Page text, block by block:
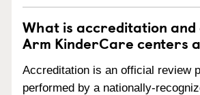
What is accreditation
Arm KinderCare centers
Accreditation is an official review
performed by a nationally-